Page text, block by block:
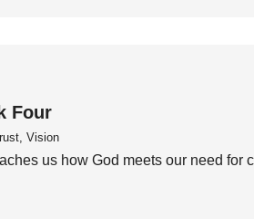
Four
Vision
us how God meets our need for